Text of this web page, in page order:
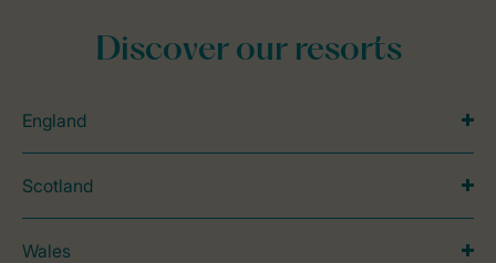
Discover our resorts
England
Scotland
Wales